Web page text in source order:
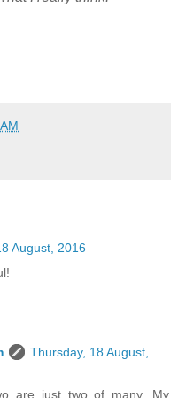
August, 2016
Thursday, 18 August,
are just two of many. My